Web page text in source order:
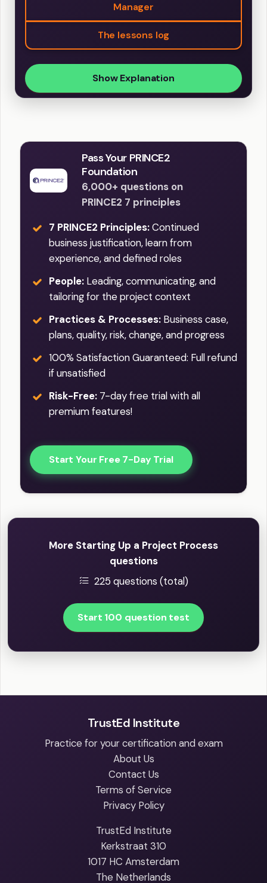
Manager
The lessons log
Show Explanation
Pass Your PRINCE2
Foundation
6,000+ questions on
PRINCE2 7 principles
7 PRINCE2 Principles:Continued
business justification, learn from
experience, and defined roles
People: Leading, communicating, and
tailoring for the project context
Practices & Processes: Business case,
plans, quality, risk, change, and progress
100% Satisfaction Guaranteed: Full refund
if unsatisfied
Risk-Free: 7-day free trial with all
premium features!
Start Your Free 7-Day Trial
More Starting Up a Project Process
questions
225 questions (total)
Start 100 question test
TrustEd Institute
Practice for your certification and exam
About Us
Contact Us
Terms of Service
Privacy Policy
TrustEd Institute
Kerkstraat 310
1017 HC Amsterdam
The Netherlands